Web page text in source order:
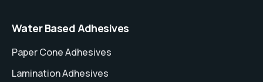
Water Based Adhesives
Paper Cone Adhesives
Lamination Adhesives